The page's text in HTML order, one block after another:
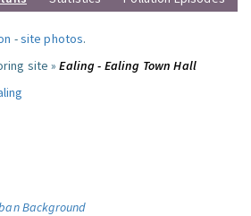
-site photos.
site »Ealing - Ealing Town Hall
Background